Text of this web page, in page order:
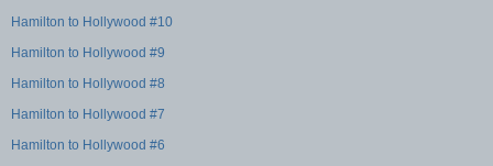
Hamilton to Hollywood #10
Hamilton to Hollywood #9
Hamilton to Hollywood #8
Hamilton to Hollywood #7
Hamilton to Hollywood #6